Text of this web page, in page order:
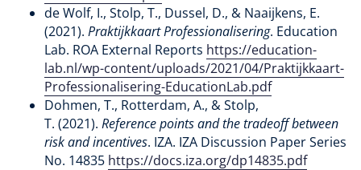
de Wolf, I., Stolp, T., Dussel, D., & Naaijkens, E.
(2021). Praktijkkaart Professionalisering. Education
Lab. ROA External Reports https://education-
lab.nl/wp-content/uploads/2021/04/Praktijkkaart-
Professionalisering-EducationLab.pdf
Dohmen, T., Rotterdam, A., & Stolp,
T. (2021). Reference points and the tradeoff between
risk and incentives. IZA. IZA Discussion Paper Series
No. 14835 https://docs.iza.org/dp14835.pdf